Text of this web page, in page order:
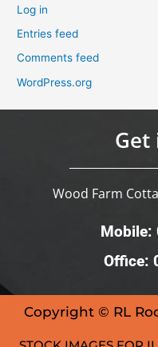
Log in
Entries feed
Comments feed
WordPress.org
Get
Wood Farm
Mobile:
Office:
Copyright © RL